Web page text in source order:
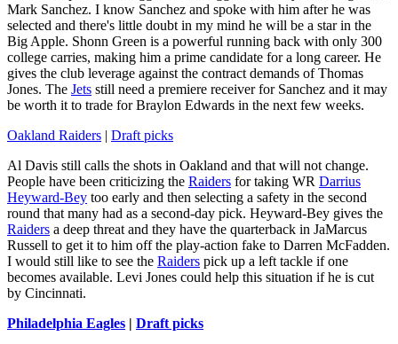
Mark Sanchez. I know Sanchez and spoke with him after he was
selected and there's little doubt in my mind he will be a star in the
Big Apple. Shonn Green is a powerful running back with only 300
college carries, making him a prime candidate for a long career. He
gives the club leverage against the contract demands of Thomas
Jones. The Jets still need a premiere receiver for Sanchez and it may
be worth it to trade for Braylon Edwards in the next few weeks.
Oakland Raiders | Draft picks
Al Davis still calls the shots in Oakland and that will not change.
People have been criticizing the Raiders for taking WR Darrius
Heyward-Bey too early and then selecting a safety in the second
round that many had as a second-day pick. Heyward-Bey gives the
Raiders a deep threat and they have the quarterback in JaMarcus
Russell to get it to him off the play-action fake to Darren McFadden.
I would still like to see the Raiders pick up a left tackle if one
becomes available. Levi Jones could help this situation if he is cut
by Cincinnati.
Philadelphia Eagles | Draft picks